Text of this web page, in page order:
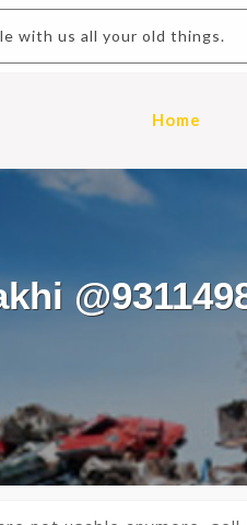
and sale with us all your old
Home